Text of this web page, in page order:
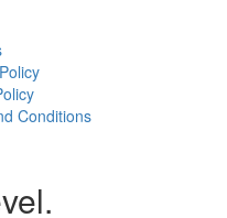
Conditions